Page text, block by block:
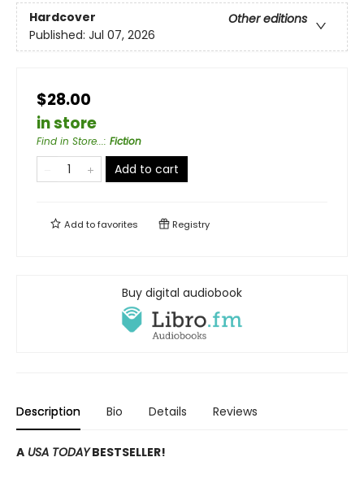
Hardcover
Other editions
Published: Jul 07, 2026
$28.00
in store
Find in Store...: Fiction
Add to cart
Add tofavorites Registry
Buy digital audiobook
Description Bio Details Reviews
A USA TODAYBESTSELLER!